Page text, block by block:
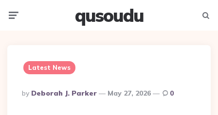
qusoudu
Latest News
Posted
By
By Deborah J. Parker May 27, 2026 0